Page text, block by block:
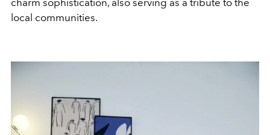
local communities.